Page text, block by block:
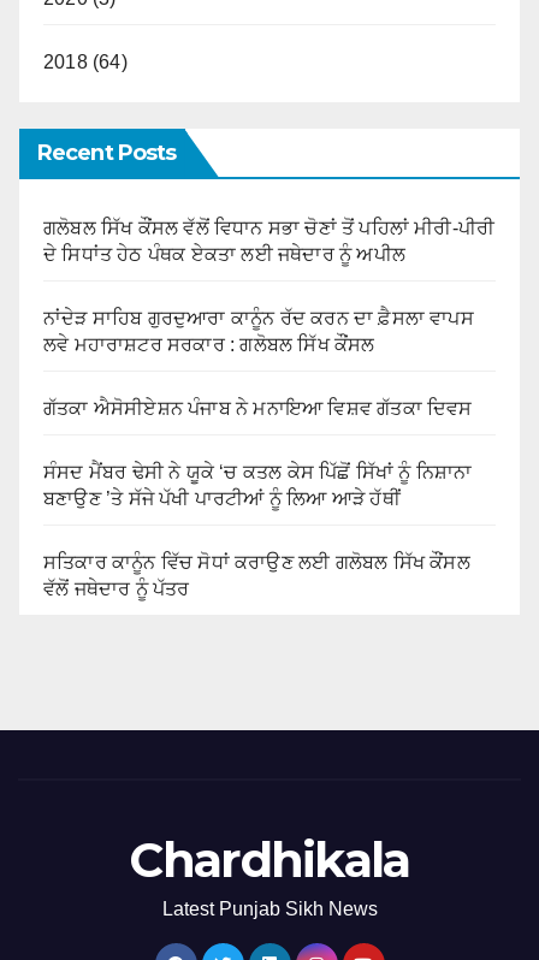
2018 (64)
Recent Posts
ਗਲੋਬਲ ਸਿੱਖ ਕੌਂਸਲ ਵੱਲੋਂ ਵਿਧਾਨ ਸਭਾ ਚੋਣਾਂ ਤੋਂ ਪਹਿਲਾਂ ਮੀਰੀ-ਪੀਰੀ
ਦੇ ਸਿਧਾਂਤ ਹੇਠ ਪੰਥਕ ਏਕਤਾ ਲਈ ਜਥੇਦਾਰ ਨੂੰ ਅਪੀਲ
ਨਾਂਦੇੜ ਸਾਹਿਬ ਗੁਰਦੁਆਰਾ ਕਾਨੂੰਨ ਰੱਦ ਕਰਨ ਦਾ ਫ਼ੈਸਲਾ ਵਾਪਸ
ਲਵੇ ਮਹਾਰਾਸ਼ਟਰ ਸਰਕਾਰ : ਗਲੋਬਲ ਸਿੱਖ ਕੌਂਸਲ
ਗੱਤਕਾ ਐਸੋਸੀਏਸ਼ਨ ਪੰਜਾਬ ਨੇ ਮਨਾਇਆ ਵਿਸ਼ਵ ਗੱਤਕਾ ਦਿਵਸ
ਸੰਸਦ ਮੈਂਬਰ ਢੇਸੀ ਨੇ ਯੂਕੇ ‘ਚ ਕਤਲ ਕੇਸ ਪਿੱਛੋਂ ਸਿੱਖਾਂ ਨੂੰ ਨਿਸ਼ਾਨਾ
ਬਣਾਉਣ ’ਤੇ ਸੱਜੇ ਪੱਖੀ ਪਾਰਟੀਆਂ ਨੂੰ ਲਿਆ ਆੜੇ ਹੱਥੀਂ
ਸਤਿਕਾਰ ਕਾਨੂੰਨ ਵਿੱਚ ਸੋਧਾਂ ਕਰਾਉਣ ਲਈ ਗਲੋਬਲ ਸਿੱਖ ਕੌਂਸਲ
ਵੱਲੋਂ ਜਥੇਦਾਰ ਨੂੰ ਪੱਤਰ
Chardhikala
Latest Punjab Sikh News